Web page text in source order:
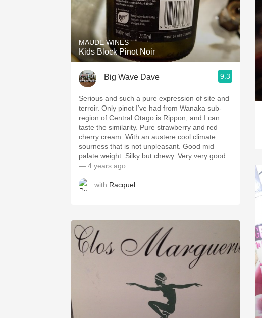
MAUDE WINES
Kids Block Pinot Noir
Big Wave Dave 9.3
Serious and such a pure expression of site and
terroir. Only pinot I’ve had from Wanaka sub-
region of Central Otago is Rippon, and I can
taste the similarity. Pure strawberry and red
cherry cream. With an austere cool climate
sourness that is not unpleasant. Good mid
palate weight. Silky but chewy. Very very good.
— 4 years ago
with Racquel